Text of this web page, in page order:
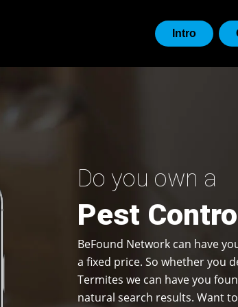
Intro
Do you own a
Pest
BeFound Network can have
a fixed price. So whether you
Termites we can have you
natural search results. Want